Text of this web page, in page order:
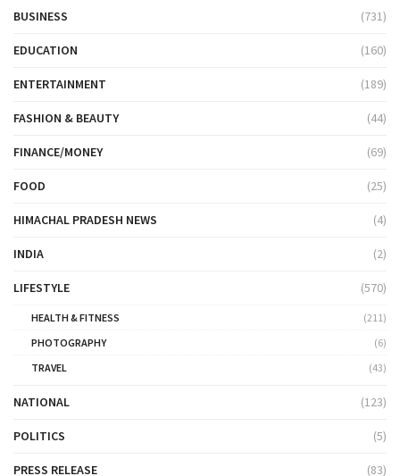
BUSINESS (731)
EDUCATION (160)
ENTERTAINMENT (189)
FASHION & BEAUTY (44)
FINANCE/MONEY (69)
FOOD (25)
HIMACHAL PRADESH NEWS (4)
INDIA (2)
LIFESTYLE (570)
HEALTH & FITNESS
(211)
PHOTOGRAPHY
(6)
TRAVEL
(43)
NATIONAL (123)
POLITICS (5)
PRESS RELEASE (83)